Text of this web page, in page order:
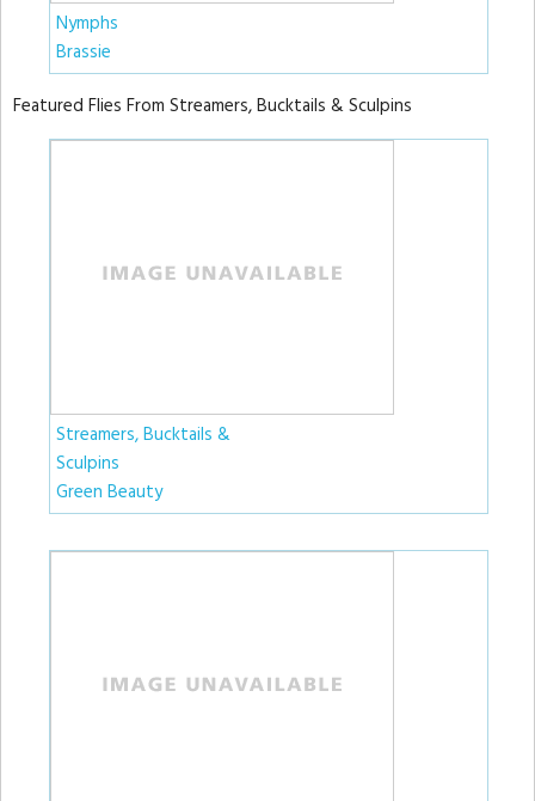
Nymphs
Brassie
Featured Flies From Streamers, Bucktails & Sculpins
Streamers, Bucktails &
Sculpins
Green Beauty